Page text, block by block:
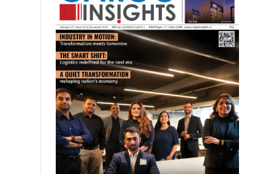
July 2026 Edition
Listen to this article